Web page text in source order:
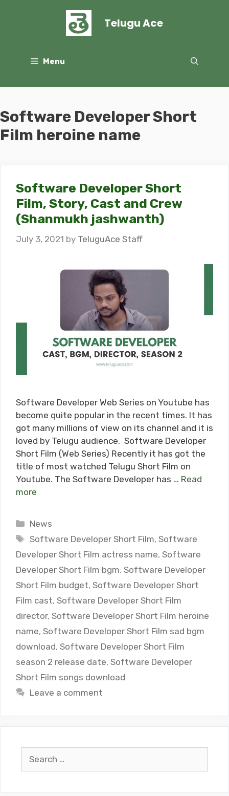
Telugu Ace
Menu
Software Developer Short
Film heroine name
Software Developer Short
Film, Story, Cast and Crew
(Shanmukh jashwanth)
July 3, 2021 by TeluguAce Staff
Software Developer Web Series on Youtube has
become quite popular in the recent times. It has
got many millions of view on its channel and it is
loved by Telugu audience. Software Developer
Short Film (Web Series) Recently it has got the
title of most watched Telugu Short Film on
Youtube. The Software Developer has … Read
more
Categories
News
Tags
Software Developer Short Film,Software
Developer Short Film actress name, Software
Developer Short Film bgm, Software Developer
Short Film budget, Software Developer Short
Film cast, Software Developer Short Film
director, Software Developer Short Film heroine
name, Software Developer Short Film sad bgm
download, Software Developer Short Film
season 2 release date, Software Developer
Short Film songs download
Leave a comment
for: